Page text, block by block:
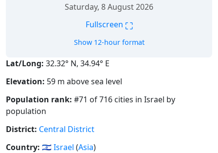
Saturday, 8 August 2026
Fullscreen ⛶
Show 12-hour format
Lat/Long: 32.32° N, 34.94° E
Elevation: 59 m above sea level
Population rank: #71 of 716 cities in Israel by
population
District: Central District
Country: 🇮🇱Israel (Asia)